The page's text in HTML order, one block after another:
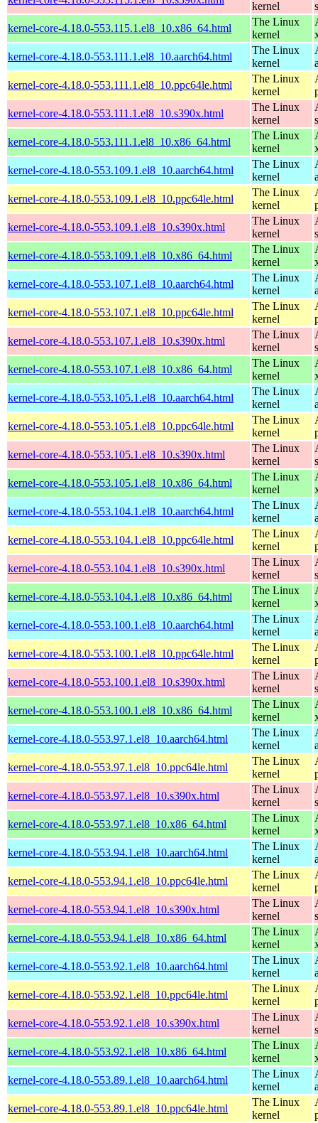
kernel
kernel-core-4.18.0-553.115.1.el8_10.x86_64.html
The Linux
kernel
kernel-core-4.18.0-553.111.1.el8_10.aarch64.html
The Linux
kernel
kernel-core-4.18.0-553.111.1.el8_10.ppc64le.html
The Linux
kernel
kernel-core-4.18.0-553.111.1.el8_10.s390x.html
The Linux
kernel
kernel-core-4.18.0-553.111.1.el8_10.x86_64.html
The Linux
kernel
kernel-core-4.18.0-553.109.1.el8_10.aarch64.html
The Linux
kernel
kernel-core-4.18.0-553.109.1.el8_10.ppc64le.html
The Linux
kernel
kernel-core-4.18.0-553.109.1.el8_10.s390x.html
The Linux
kernel
kernel-core-4.18.0-553.109.1.el8_10.x86_64.html
The Linux
kernel
kernel-core-4.18.0-553.107.1.el8_10.aarch64.html
The Linux
kernel
kernel-core-4.18.0-553.107.1.el8_10.ppc64le.html
The Linux
kernel
kernel-core-4.18.0-553.107.1.el8_10.s390x.html
The Linux
kernel
kernel-core-4.18.0-553.107.1.el8_10.x86_64.html
The Linux
kernel
kernel-core-4.18.0-553.105.1.el8_10.aarch64.html
The Linux
kernel
kernel-core-4.18.0-553.105.1.el8_10.ppc64le.html
The Linux
kernel
kernel-core-4.18.0-553.105.1.el8_10.s390x.html
The Linux
kernel
kernel-core-4.18.0-553.105.1.el8_10.x86_64.html
The Linux
kernel
kernel-core-4.18.0-553.104.1.el8_10.aarch64.html
The Linux
kernel
kernel-core-4.18.0-553.104.1.el8_10.ppc64le.html
The Linux
kernel
kernel-core-4.18.0-553.104.1.el8_10.s390x.html
The Linux
kernel
kernel-core-4.18.0-553.104.1.el8_10.x86_64.html
The Linux
kernel
kernel-core-4.18.0-553.100.1.el8_10.aarch64.html
The Linux
kernel
kernel-core-4.18.0-553.100.1.el8_10.ppc64le.html
The Linux
kernel
kernel-core-4.18.0-553.100.1.el8_10.s390x.html
The Linux
kernel
kernel-core-4.18.0-553.100.1.el8_10.x86_64.html
The Linux
kernel
kernel-core-4.18.0-553.97.1.el8_10.aarch64.html
The Linux
kernel
kernel-core-4.18.0-553.97.1.el8_10.ppc64le.html
The Linux
kernel
kernel-core-4.18.0-553.97.1.el8_10.s390x.html
The Linux
kernel
kernel-core-4.18.0-553.97.1.el8_10.x86_64.html
The Linux
kernel
kernel-core-4.18.0-553.94.1.el8_10.aarch64.html
The Linux
kernel
kernel-core-4.18.0-553.94.1.el8_10.ppc64le.html
The Linux
kernel
kernel-core-4.18.0-553.94.1.el8_10.s390x.html
The Linux
kernel
kernel-core-4.18.0-553.94.1.el8_10.x86_64.html
The Linux
kernel
kernel-core-4.18.0-553.92.1.el8_10.aarch64.html
The Linux
kernel
kernel-core-4.18.0-553.92.1.el8_10.ppc64le.html
The Linux
kernel
kernel-core-4.18.0-553.92.1.el8_10.s390x.html
The Linux
kernel
kernel-core-4.18.0-553.92.1.el8_10.x86_64.html
The Linux
kernel
kernel-core-4.18.0-553.89.1.el8_10.aarch64.html
The Linux
kernel
kernel-core-4.18.0-553.89.1.el8_10.ppc64le.html
The Linux
kernel